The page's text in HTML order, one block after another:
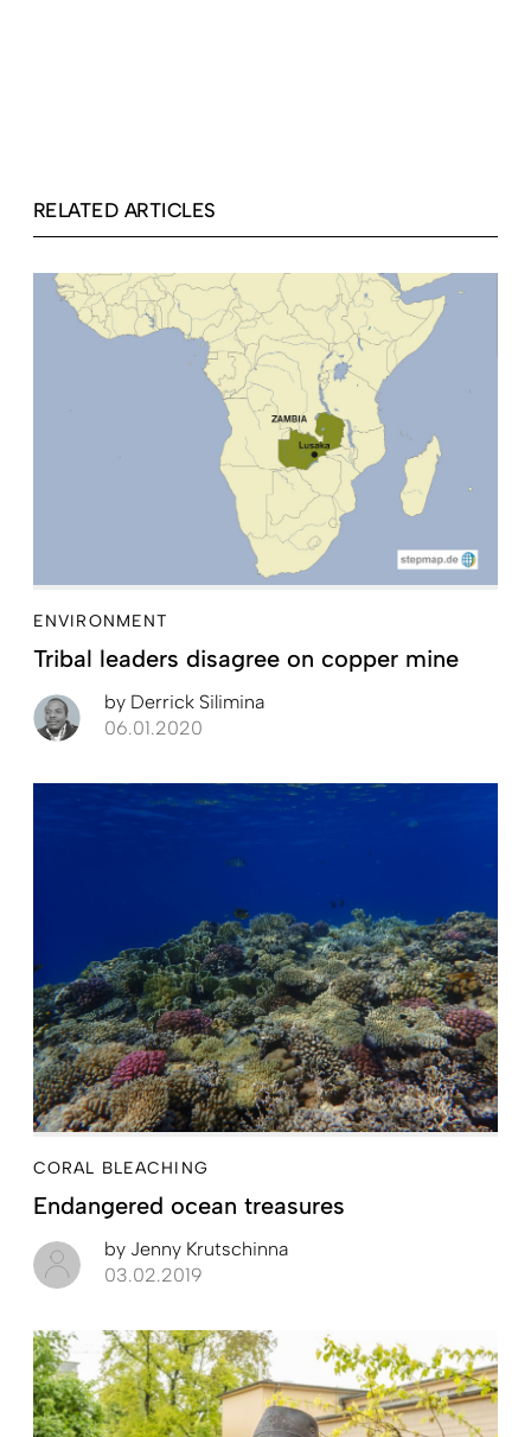
RELATED ARTICLES
ENVIRONMENT
Tribal leaders disagree on copper mine
by Derrick Silimina
06.01.2020
CORAL BLEACHING
Endangered ocean treasures
by Jenny Krutschinna
03.02.2019